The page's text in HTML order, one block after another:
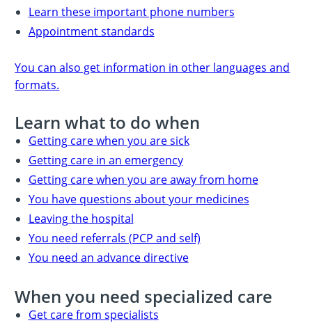
Learn these important phone numbers
Appointment standards
You can also get information in other languages and
formats.
Learn what to do when
Getting care when you are sick
Getting care in an emergency
Getting care when you are away from home
You have questions about your medicines
Leaving the hospital
You need referrals (PCP and self)
You need an advance directive
When you need specialized care
Get care from specialists